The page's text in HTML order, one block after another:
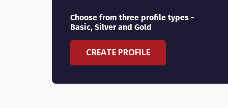
Choose from three profile types -
Basic, Silver and Gold
CREATE PROFILE